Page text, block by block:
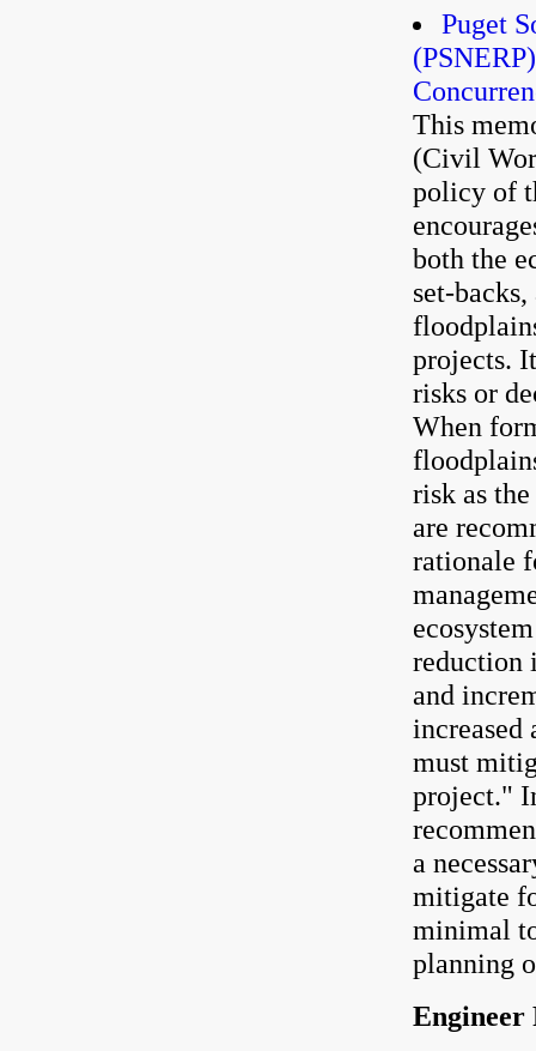
Puget
This
(Civil
policy of
both the
set-
projects.
risks or
When
risk as
are
rationale
reduction
and
increased
must
project."
a
mitigate
minimal
planning
Engineer